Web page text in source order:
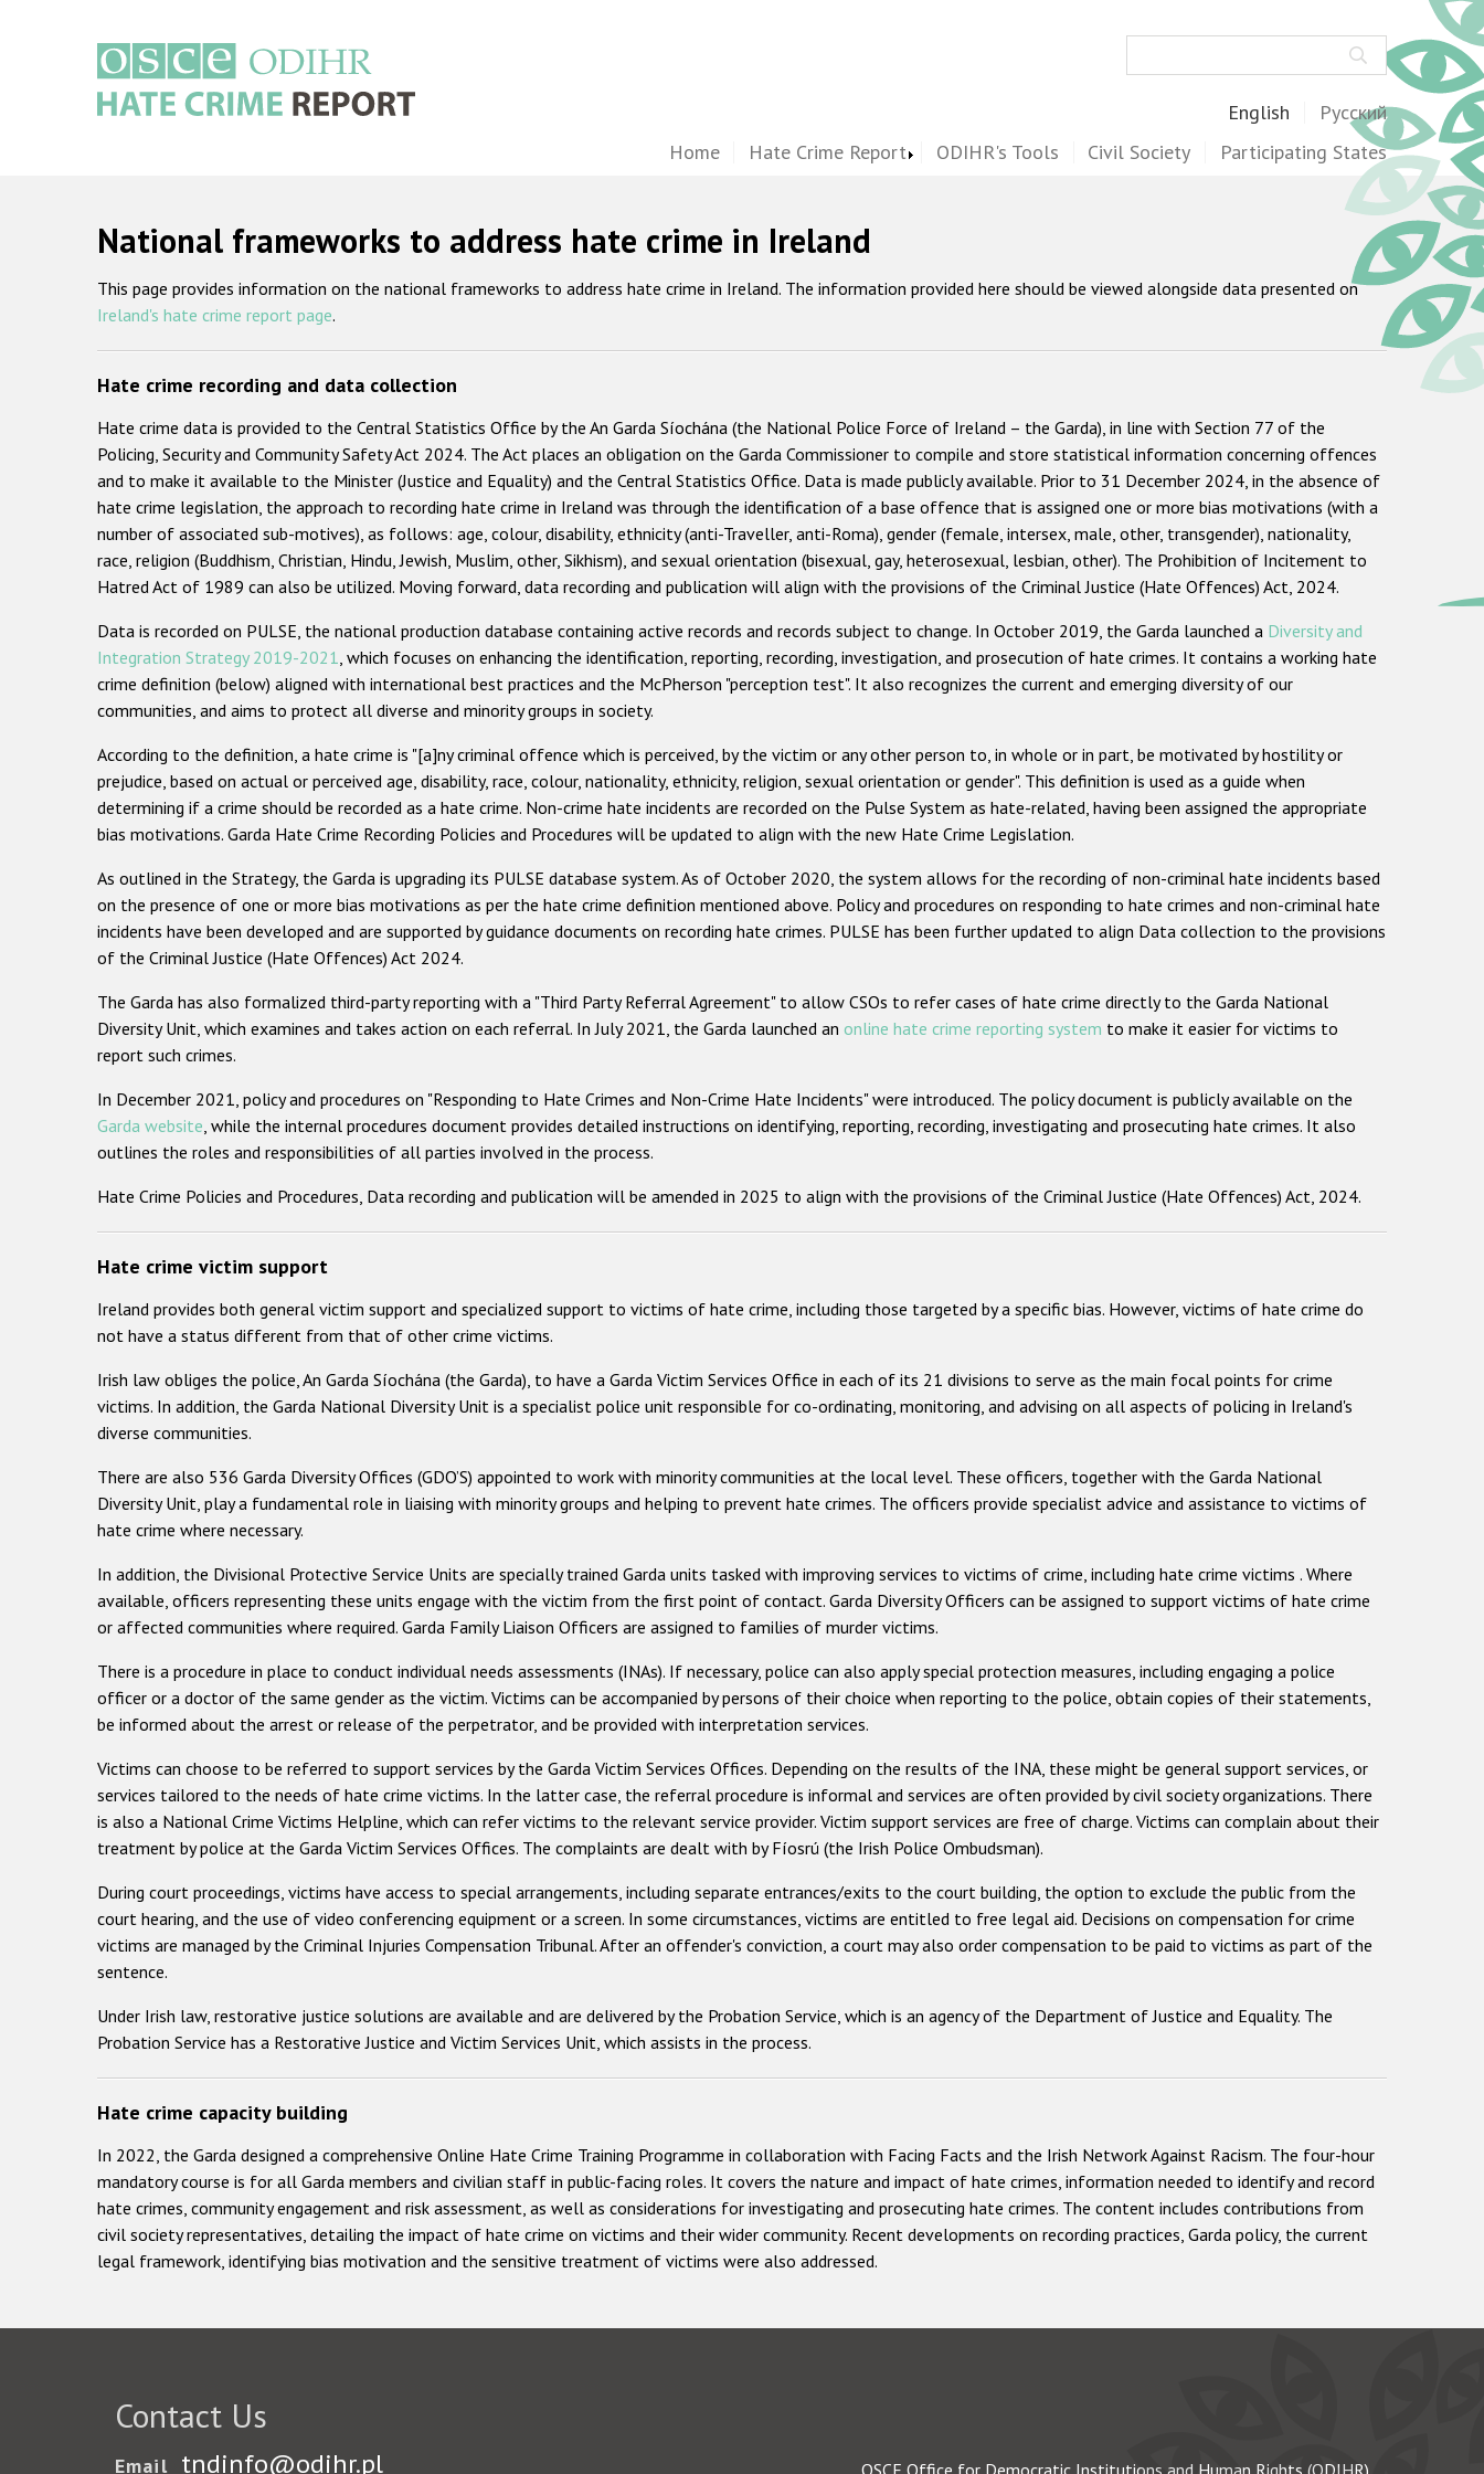
English Русский
Home Hate Crime Report ODIHR's Tools Civil Society Participating States
National frameworks to address hate crime in Ireland
This page provides information on the national frameworks to address hate crime in Ireland. The information provided here should be viewed alongside data presented on
Ireland's hate crime report page.
Hate crime recording and data collection
Hate crime data is provided to the Central Statistics Office by the An Garda Síochána (the National Police Force of Ireland – the Garda), in line with Section 77 of the
Policing, Security and Community Safety Act 2024. The Act places an obligation on the Garda Commissioner to compile and store statistical information concerning offences
and to make it available to the Minister (Justice and Equality) and the Central Statistics Office. Data is made publicly available. Prior to 31 December 2024, in the absence of
hate crime legislation, the approach to recording hate crime in Ireland was through the identification of a base offence that is assigned one or more bias motivations (with a
number of associated sub-motives), as follows: age, colour, disability, ethnicity (anti-Traveller, anti-Roma), gender (female, intersex, male, other, transgender), nationality,
race, religion (Buddhism, Christian, Hindu, Jewish, Muslim, other, Sikhism), and sexual orientation (bisexual, gay, heterosexual, lesbian, other). The Prohibition of Incitement to
Hatred Act of 1989 can also be utilized. Moving forward, data recording and publication will align with the provisions of the Criminal Justice (Hate Offences) Act, 2024.
Data is recorded on PULSE, the national production database containing active records and records subject to change. In October 2019, the Garda launched a Diversity and
Integration Strategy 2019-2021, which focuses on enhancing the identification, reporting, recording, investigation, and prosecution of hate crimes. It contains a working hate
crime definition (below) aligned with international best practices and the McPherson "perception test". It also recognizes the current and emerging diversity of our
communities, and aims to protect all diverse and minority groups in society.
According to the definition, a hate crime is "[a]ny criminal offence which is perceived, by the victim or any other person to, in whole or in part, be motivated by hostility or
prejudice, based on actual or perceived age, disability, race, colour, nationality, ethnicity, religion, sexual orientation or gender". This definition is used as a guide when
determining if a crime should be recorded as a hate crime. Non-crime hate incidents are recorded on the Pulse System as hate-related, having been assigned the appropriate
bias motivations. Garda Hate Crime Recording Policies and Procedures will be updated to align with the new Hate Crime Legislation.
As outlined in the Strategy, the Garda is upgrading its PULSE database system. As of October 2020, the system allows for the recording of non-criminal hate incidents based
on the presence of one or more bias motivations as per the hate crime definition mentioned above. Policy and procedures on responding to hate crimes and non-criminal hate
incidents have been developed and are supported by guidance documents on recording hate crimes. PULSE has been further updated to align Data collection to the provisions
of the Criminal Justice (Hate Offences) Act 2024.
The Garda has also formalized third-party reporting with a "Third Party Referral Agreement" to allow CSOs to refer cases of hate crime directly to the Garda National
Diversity Unit, which examines and takes action on each referral. In July 2021, the Garda launched an online hate crime reporting system to make it easier for victims to
report such crimes.
In December 2021, policy and procedures on "Responding to Hate Crimes and Non-Crime Hate Incidents" were introduced. The policy document is publicly available on the
Garda website, while the internal procedures document provides detailed instructions on identifying, reporting, recording, investigating and prosecuting hate crimes. It also
outlines the roles and responsibilities of all parties involved in the process.
Hate Crime Policies and Procedures, Data recording and publication will be amended in 2025 to align with the provisions of the Criminal Justice (Hate Offences) Act, 2024.
Hate crime victim support
Ireland provides both general victim support and specialized support to victims of hate crime, including those targeted by a specific bias. However, victims of hate crime do
not have a status different from that of other crime victims.
Irish law obliges the police, An Garda Síochána (the Garda), to have a Garda Victim Services Office in each of its 21 divisions to serve as the main focal points for crime
victims. In addition, the Garda National Diversity Unit is a specialist police unit responsible for co-ordinating, monitoring, and advising on all aspects of policing in Ireland's
diverse communities.
There are also 536 Garda Diversity Offices (GDO’S) appointed to work with minority communities at the local level. These officers, together with the Garda National
Diversity Unit, play a fundamental role in liaising with minority groups and helping to prevent hate crimes. The officers provide specialist advice and assistance to victims of
hate crime where necessary.
In addition, the Divisional Protective Service Units are specially trained Garda units tasked with improving services to victims of crime, including hate crime victims . Where
available, officers representing these units engage with the victim from the first point of contact. Garda Diversity Officers can be assigned to support victims of hate crime
or affected communities where required. Garda Family Liaison Officers are assigned to families of murder victims.
There is a procedure in place to conduct individual needs assessments (INAs). If necessary, police can also apply special protection measures, including engaging a police
officer or a doctor of the same gender as the victim. Victims can be accompanied by persons of their choice when reporting to the police, obtain copies of their statements,
be informed about the arrest or release of the perpetrator, and be provided with interpretation services.
Victims can choose to be referred to support services by the Garda Victim Services Offices. Depending on the results of the INA, these might be general support services, or
services tailored to the needs of hate crime victims. In the latter case, the referral procedure is informal and services are often provided by civil society organizations. There
is also a National Crime Victims Helpline, which can refer victims to the relevant service provider. Victim support services are free of charge. Victims can complain about their
treatment by police at the Garda Victim Services Offices. The complaints are dealt with by Fíosrú (the Irish Police Ombudsman).
During court proceedings, victims have access to special arrangements, including separate entrances/exits to the court building, the option to exclude the public from the
court hearing, and the use of video conferencing equipment or a screen. In some circumstances, victims are entitled to free legal aid. Decisions on compensation for crime
victims are managed by the Criminal Injuries Compensation Tribunal. After an offender's conviction, a court may also order compensation to be paid to victims as part of the
sentence.
Under Irish law, restorative justice solutions are available and are delivered by the Probation Service, which is an agency of the Department of Justice and Equality. The
Probation Service has a Restorative Justice and Victim Services Unit, which assists in the process.
Hate crime capacity building
In 2022, the Garda designed a comprehensive Online Hate Crime Training Programme in collaboration with Facing Facts and the Irish Network Against Racism. The four-hour
mandatory course is for all Garda members and civilian staff in public-facing roles. It covers the nature and impact of hate crimes, information needed to identify and record
hate crimes, community engagement and risk assessment, as well as considerations for investigating and prosecuting hate crimes. The content includes contributions from
civil society representatives, detailing the impact of hate crime on victims and their wider community. Recent developments on recording practices, Garda policy, the current
legal framework, identifying bias motivation and the sensitive treatment of victims were also addressed.
Contact Us
Email tndinfo@odihr.pl OSCE Office for Democratic Institutions and Human Rights (ODIHR)